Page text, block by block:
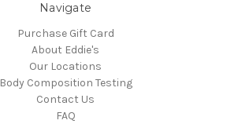
Navigate
Purchase Gift Card
About Eddie's
Our Locations
Body Composition Testing
Contact Us
FAQ